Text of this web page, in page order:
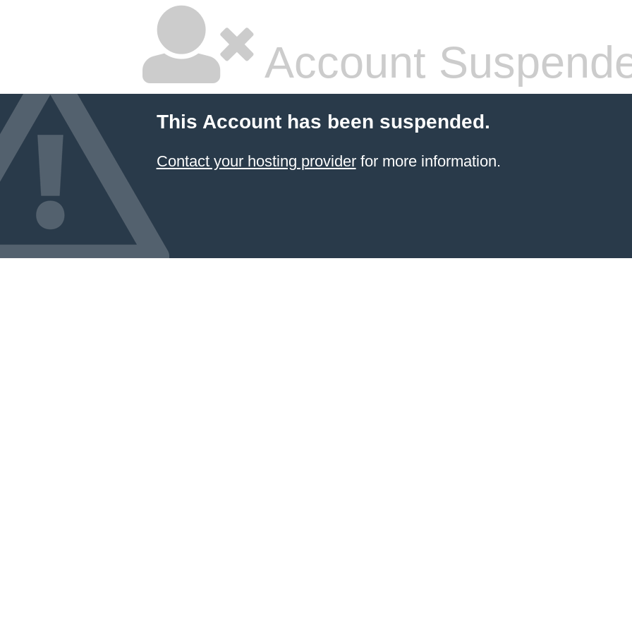
Account
This Account has been suspended.
Contact your hosting providerfor more information.